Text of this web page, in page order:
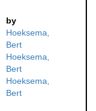
by
Hoeksema,
Bert
Hoeksema,
Bert
Hoeksema,
Bert